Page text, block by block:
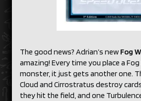
The good news? Adrian’s new Fog
amazing! Every time you place a
monster, it just gets another one.
Cloud and Cirrostratus destroy
they hit the field, and one